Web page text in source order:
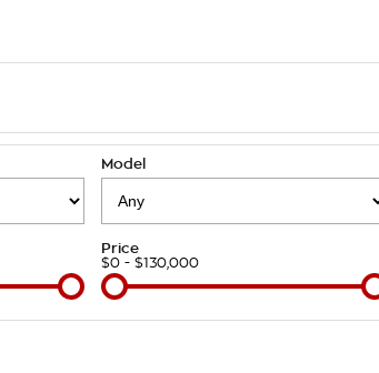
Model
Price
$0 - $130,000